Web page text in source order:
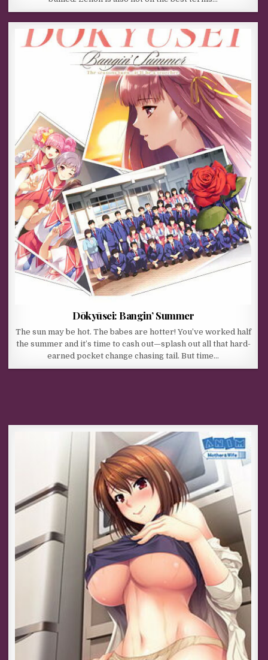
Dōkyūsei: Bangin’ Summer
The sun may be hot. The babes are hotter! You’ve worked half
the summer and it’s time to cash out—splash out all that hard-
earned pocket change chasing tail. But time…